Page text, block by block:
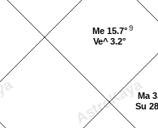
AstroKaya
9
Ma
Su
Me 15.7°
Ve^ 3.2°